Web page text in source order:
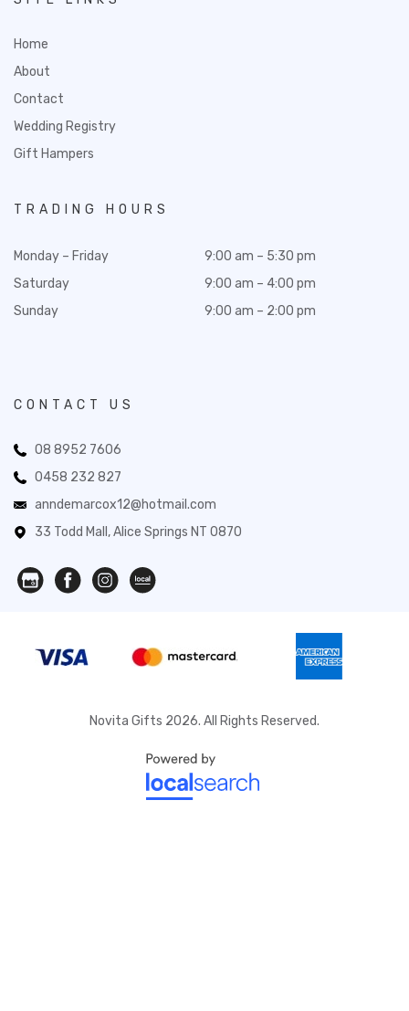
Home
About
Contact
Wedding Registry
Gift Hampers
TRADING HOURS
Monday – Friday
Saturday
Sunday
9:00 am – 5:30 pm
9:00 am – 4:00 pm
9:00 am – 2:00 pm
CONTACT US
08 8952 7606
0458 232 827
anndemarcox12@hotmail.com
33 Todd Mall, Alice Springs NT 0870
Novita Gifts 2026. All Rights Reserved.